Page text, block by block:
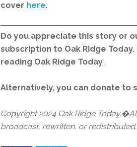
cover here.
Do you appreciate this story or
subscription to Oak Ridge
reading Oak Ridge Today!
Alternatively, you can donate to
Copyright 2024 Oak Ridge
broadcast, rewritten, or redistributed.